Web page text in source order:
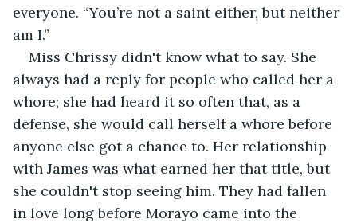
everyone. “You’re not a saint either, but neither
am I.”
Miss Chrissy didn't know what to say. She
always had a reply for people who called her a
whore; she had heard it so often that, as a
defense, she would call herself a whore before
anyone else got a chance to. Her relationship
with James was what earned her that title, but
she couldn't stop seeing him. They had fallen
in love long before Morayo came into the